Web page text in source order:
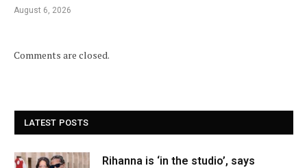
August 6, 2026
Comments are closed.
LATEST POSTS
Rihanna is ‘in the studio’, says